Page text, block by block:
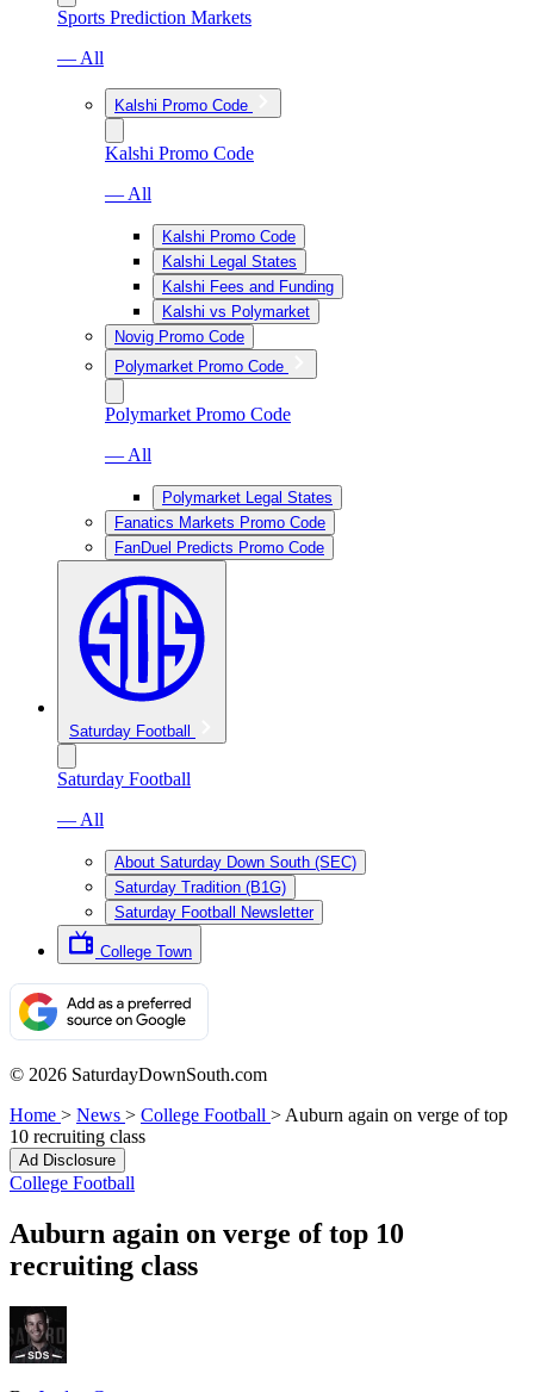
Sports Prediction Markets
— All
Kalshi Promo Code
Kalshi Promo Code
— All
Kalshi Promo Code
Kalshi Legal States
Kalshi Fees and Funding
Kalshi vs Polymarket
Novig Promo Code
Polymarket Promo Code
Polymarket Promo Code
— All
Polymarket Legal States
Fanatics Markets Promo Code
FanDuel Predicts Promo Code
Saturday Football
Saturday Football
— All
About Saturday Down South (SEC)
Saturday Tradition (B1G)
Saturday Football Newsletter
College Town
© 2026 SaturdayDownSouth.com
Home > News > College Football > Auburn again on verge of top
10 recruiting class
Ad Disclosure
College Football
Auburn again on verge of top 10
recruiting class